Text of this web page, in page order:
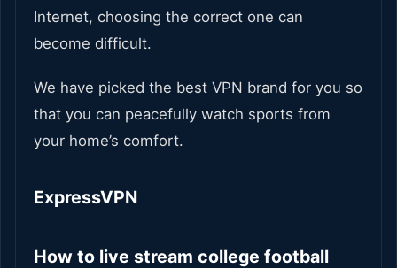
Internet, choosing the correct one can
become difficult.
We have picked the best VPN brand for you so
that you can peacefully watch sports from
your home’s comfort.
ExpressVPN
How to live stream college football